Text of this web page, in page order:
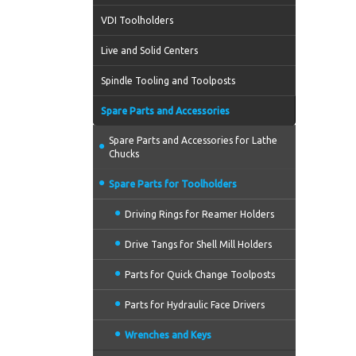
VDI Toolholders
Live and Solid Centers
Spindle Tooling and Toolposts
Spare Parts and Accessories
Spare Parts and Accessories for Lathe
Chucks
Spare Parts for Toolholders
Driving Rings for Reamer Holders
Drive Tangs for Shell Mill Holders
Parts for Quick Change Toolposts
Parts for Hydraulic Face Drivers
Wrenches and Keys